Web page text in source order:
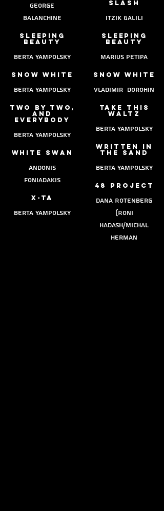
george
balanchine
sleeping
beauty
berta yampolsky
snow white
berta Yampolsky
two by two,
and
everybody
berta yampolsky
white swan
Andonis
Foniadakis
x-ta
berta yampolsky
slash
itzik galili
sleeping
beauty
marius petipa
snow white
vladimir dorohin
take this
waltz
berta yampolsky
written in
the sand
berta yampolsky
48 project
dana Rotenberg
(Roni
Hadash/Michal
Herman